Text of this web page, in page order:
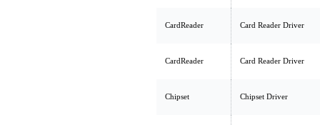
CardReader Card Reader Driver
CardReader Card Reader Driver
Chipset Chipset Driver